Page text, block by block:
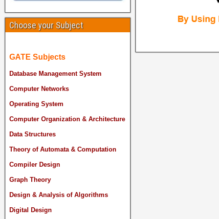
Choose your Subject
GATE Subjects
Database Management System
Computer Networks
Operating System
Computer Organization & Architecture
Data Structures
Theory of Automata & Computation
Compiler Design
Graph Theory
Design & Analysis of Algorithms
Digital Design